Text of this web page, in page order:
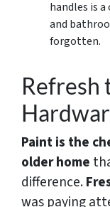
handles is
and
forgotten.
Refresh
Paint is the
older home
difference.
was paying